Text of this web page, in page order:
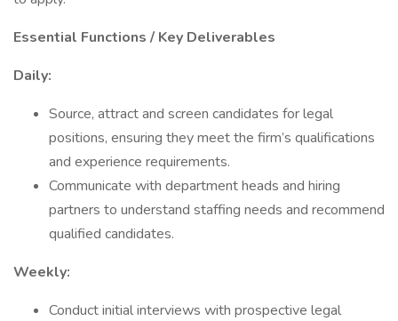
Essential Functions / Key Deliverables
Daily:
Source, attract and screen candidates for legal
positions, ensuring they meet the firm’s qualifications
and experience requirements.
Communicate with department heads and hiring
partners to understand staffing needs and recommend
qualified candidates.
Weekly:
Conduct initial interviews with prospective legal